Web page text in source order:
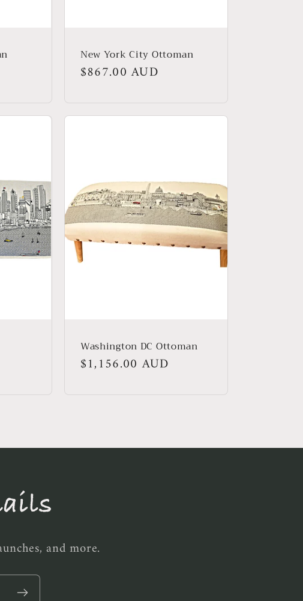
New York City Ottoman
Regular
$867.00 AUD
Washington DC Ottoman
Regular
$1,156.00 AUD
and more.